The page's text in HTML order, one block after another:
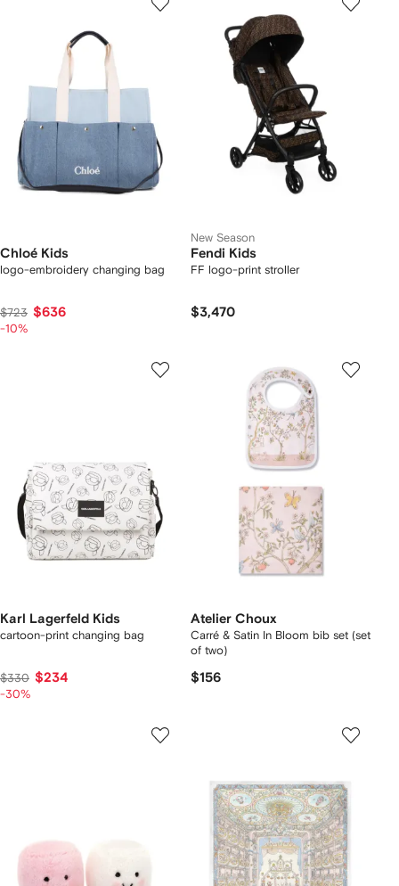
Chloé Kids
logo-embroidery changing bag
$723 $636
-10%
New Season
Fendi Kids
FF logo-print stroller
$3,470
Karl Lagerfeld Kids
cartoon-print changing bag
$330 $234
-30%
Atelier Choux
Carré & Satin In Bloom bib set (set
of two)
$156